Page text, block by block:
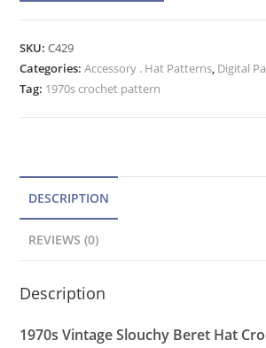
Pattern,
Vintage
Beanie
r
SKU:C429
Categories:Accessory . Hat Patterns, Digital
Tag: 1970s crochet pattern
DESCRIPTION
REVIEWS (0)
Description
1970s Vintage Slouchy Beret Hat